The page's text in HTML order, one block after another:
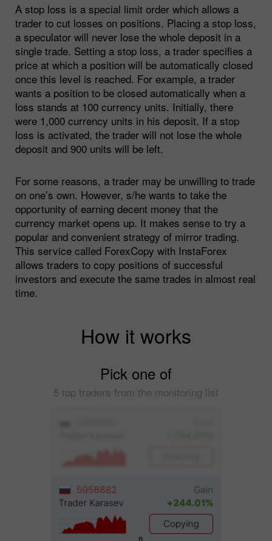
A stop loss is a special limit order which allows a
trader to cut losses on positions. Placing a stop loss,
a speculator will never lose the whole deposit in a
single trade. Setting a stop loss, a trader specifies a
price at which a position will be automatically closed
once this level is reached. For example, a trader
wants a position to be closed automatically when a
loss stands at 100 currency units. Initially, there
were 1,000 currency units in his deposit. If a stop
loss is activated, the trader will not lose the whole
deposit and 900 units will be left.
For some reasons, a trader may be unwilling to trade
on one’s own. However, s/he wants to take the
opportunity of earning decent money that the
currency market opens up. It makes sense to try a
popular and convenient strategy of mirror trading.
This service called ForexCopy with InstaForex
allows traders to copy positions of successful
investors and execute the same trades in almost real
time.
How it works
Pick one of
5 top traders from the monitoring list